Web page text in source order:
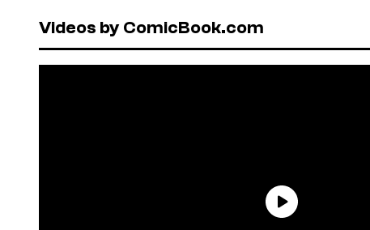
Videos by ComicBook.com